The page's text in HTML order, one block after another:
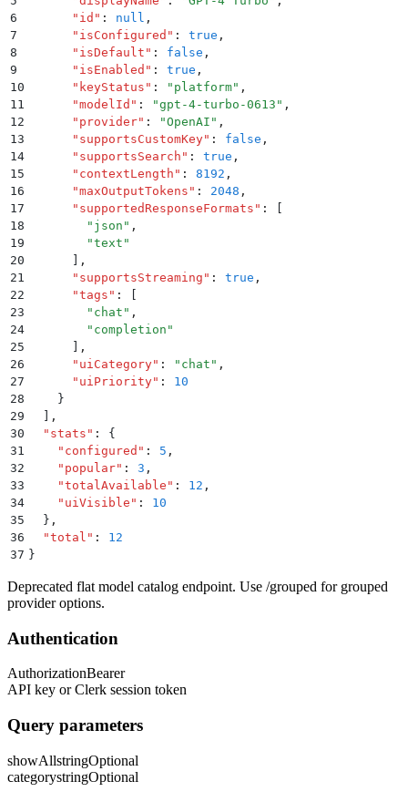
6
      "
id " : null ,
7
      "
isConfigured " : true ,
8
      "
isDefault " : false ,
9
      "
isEnabled " : true ,
10
      "
keyStatus " : " platform" ,
11
      "
modelId " : "gpt-4-turbo-0613 " ,
12
      "
provider" : "OpenAI " ,
13
      "
supportsCustomKey" : false ,
14
      "
supportsSearch " : true ,
15
      "
contextLength " : 8192 ,
16
      "
maxOutputTokens " : 2048 ,
17
      "
supportedResponseFormats " :
18
        "
json " ,
19
        "
text "
20
,
21
      "
supportsStreaming " : true ,
22
      "
tags " :
23
        "
chat " ,
24
        "
completion "
25
,
26
      "
uiCategory" : " chat " ,
27
      "
uiPriority" :
10
28
    }
29
,
30
  "
stats " :
{
31
    "
configured " : 5 ,
32
    "
popular" : 3 ,
33
    "
totalAvailable " : 12 ,
34
    "
uiVisible " :
10
35
  }
,
36
  "
total " :
12
37 }
Deprecated flat model catalog endpoint. Use /grouped for grouped
provider options.
Authentication
AuthorizationBearer
API key or Clerk session token
Query parameters
showAllstringOptional
categorystringOptional